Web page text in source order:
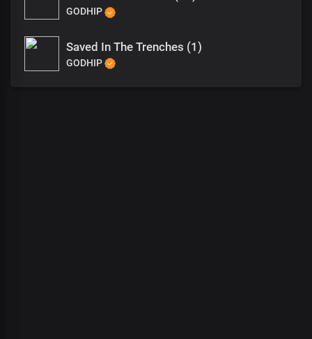
GODHIP
Saved In The Trenches (1)
GODHIP